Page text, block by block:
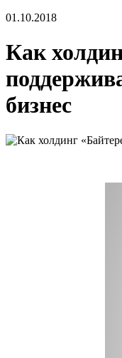
01.10.2018
Как
бизнес